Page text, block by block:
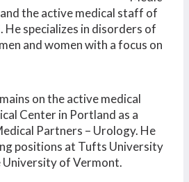
the active medical staff of
specializes in disorders of
and women with a focus on
on the active medical
Center in Portland as a
Partners – Urology. He
positions at Tufts University
of Vermont.